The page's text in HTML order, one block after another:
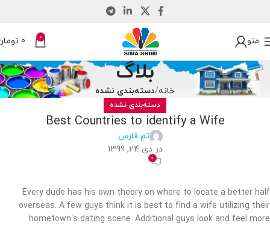
منو 0
0
بلاگ
خانه دسته‌بندی نشده
دسته‌بندی نشده
Best Countries to identify a Wife
تم فارس
در دی 24, 1399
0
Every dude has his own theory on where to locate a better half
overseas. A few guys think it is best to find a wife utilizing their
hometown’s dating scene. Additional guys look and feel more